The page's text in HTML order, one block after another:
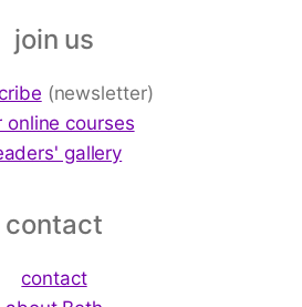
join us
(newsletter)
online courses
gallery
contact
contact